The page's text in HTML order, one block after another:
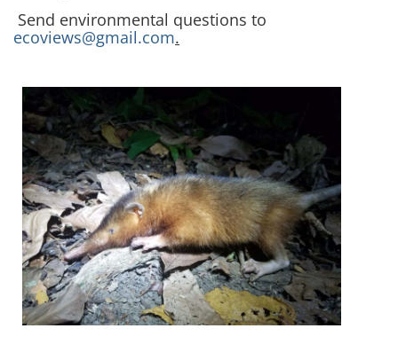
Send environmental questions to
ecoviews@gmail.com.